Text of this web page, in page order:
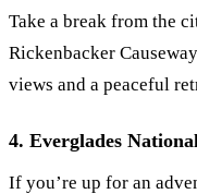
Take a break from the
Rickenbacker
views and a peaceful
4. Everglades
If you’re up for an